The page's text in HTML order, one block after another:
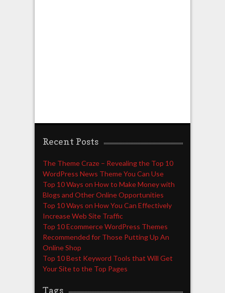
Recent Posts
The Theme Craze – Revealing the Top 10
WordPress News Theme You Can Use
Top 10 Ways on How to Make Money with
Blogs and Other Online Opportunities
Top 10 Ways on How You Can Effectively
Increase Web Site Traffic
Top 10 Ecommerce WordPress Themes
Recommended for Those Putting Up An
Online Shop
Top 10 Best Keyword Tools that Will Get
Your Site to the Top Pages
Tags